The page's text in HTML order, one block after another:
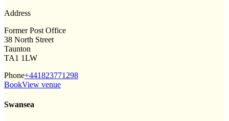
Address
Former Post Office
38 North Street
Taunton
TA1 1LW
Phone+441823771298
BookView venue
Swansea